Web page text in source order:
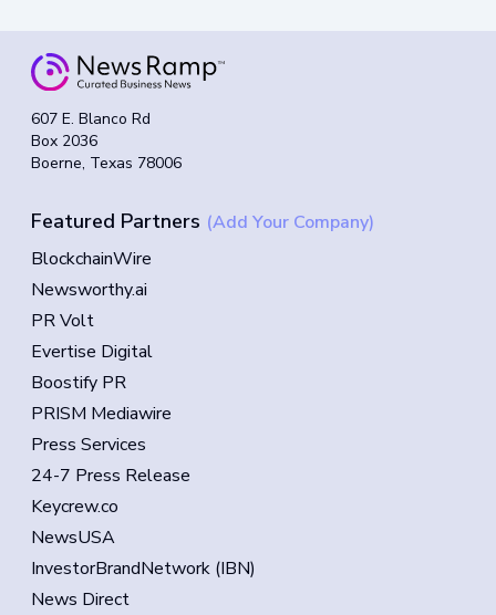
607 E. Blanco Rd
Box 2036
Boerne, Texas 78006
Featured Partners (Add Your Company)
BlockchainWire
Newsworthy.ai
PR Volt
Evertise Digital
Boostify PR
PRISM Mediawire
Press Services
24-7 Press Release
Keycrew.co
NewsUSA
InvestorBrandNetwork (IBN)
News Direct